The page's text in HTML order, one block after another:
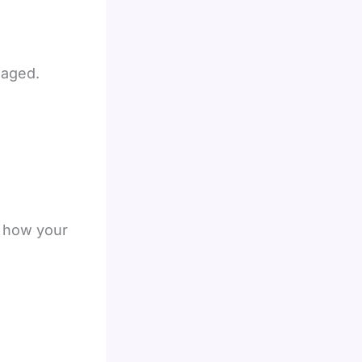
your